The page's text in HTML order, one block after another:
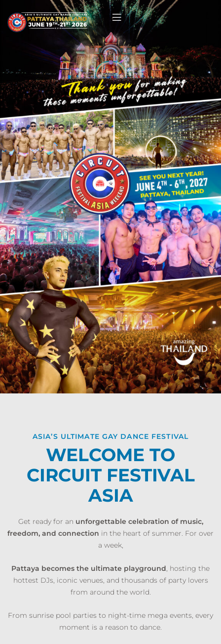
ASIA’S ULTIMATE GAY DANCE FESTIVAL
WELCOME TO
CIRCUIT FESTIVAL
ASIA
Get ready for an unforgettable celebration of music,
freedom, and connection in the heart of summer. For over
a week,
Pattaya becomes the ultimate playground, hosting the
hottest DJs, iconic venues, and thousands of party lovers
from around the world.
From sunrise pool parties to night-time mega events, every
moment is a reason to dance.